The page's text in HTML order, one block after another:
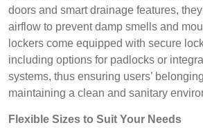
doors and smart drainage features,
airflow to prevent damp smells and
lockers come equipped with secure
including options for padlocks or
systems, thus ensuring users’
maintaining a clean and sanitary
Flexible Sizes to Suit Your Needs